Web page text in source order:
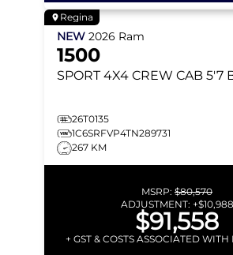
Regina
NEW 2026 Ram
1500
SPORT 4X4 CREW CAB 5'7
26T0135
1C6SRFVP4TN289731
267 KM
MSRP: $80,570
ADJUSTMENT: +$10,988
$91,558
+ GST & COSTS ASSOCIATED